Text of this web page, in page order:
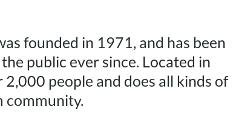
founded in 1971, and has been
public ever since. Located in
people and does all kinds of
community.